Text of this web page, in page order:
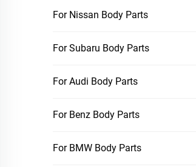
For Nissan Body Parts
For Subaru Body Parts
For Audi Body Parts
For Benz Body Parts
For BMW Body Parts